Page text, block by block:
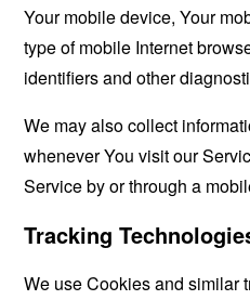
Your mobile device, Your
type of mobile Internet
identifiers and other
We may also collect
whenever You visit our
Service by or through a
Tracking
We use Cookies and similar